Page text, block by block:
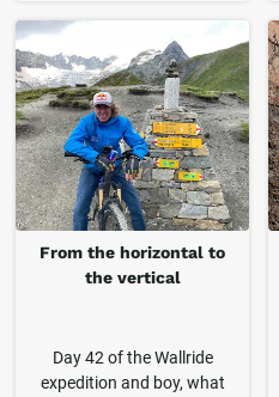
From the horizontal to
the vertical
Day 42 of the Wallride
expedition and boy, what